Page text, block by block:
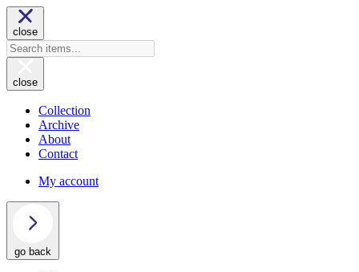
close
close
Collection
Archive
About
Contact
My account
go back